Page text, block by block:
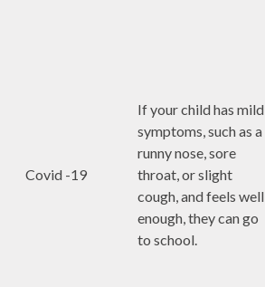
Covid -19
If your child has mild
symptoms, such as a
runny nose, sore
throat, or slight
cough, and feels well
enough, they can go
to school.